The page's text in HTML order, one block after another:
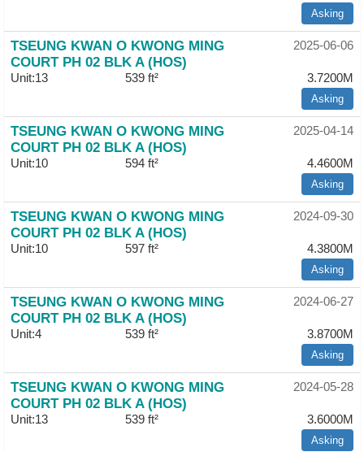
Asking
TSEUNG KWAN O KWONG MING
COURT PH 02 BLK A (HOS)
2025-06-06
Unit:13 539 ft² 3.7200M
Asking
TSEUNG KWAN O KWONG MING
COURT PH 02 BLK A (HOS)
2025-04-14
Unit:10 594 ft² 4.4600M
Asking
TSEUNG KWAN O KWONG MING
COURT PH 02 BLK A (HOS)
2024-09-30
Unit:10 597 ft² 4.3800M
Asking
TSEUNG KWAN O KWONG MING
COURT PH 02 BLK A (HOS)
2024-06-27
Unit:4 539 ft² 3.8700M
Asking
TSEUNG KWAN O KWONG MING
COURT PH 02 BLK A (HOS)
2024-05-28
Unit:13 539 ft² 3.6000M
Asking